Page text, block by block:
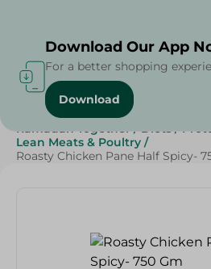
Home / Frozen Food
Ramadan Together / Diets /
Lean Meats & Poultry /
Roasty Chicken Pane Half Spicy-
Download Our App
For a better shopping
Download